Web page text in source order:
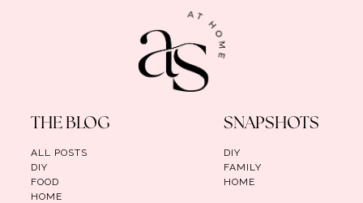
THE BLOG
ALL POSTS
DIY
FOOD
HOME
SNAPSHOTS
DIY
FAMILY
HOME